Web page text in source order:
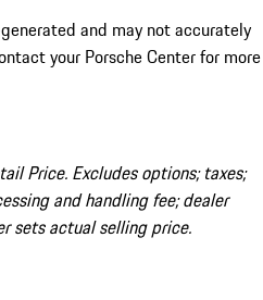
and may not accurately
your Porsche Center for more
Price. Excludes options; taxes;
and handling fee; dealer
sets actual selling price.